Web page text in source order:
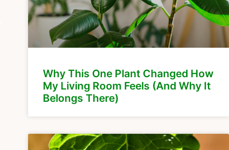
Why This One Plant Changed How
My Living Room Feels (And Why It
Belongs There)